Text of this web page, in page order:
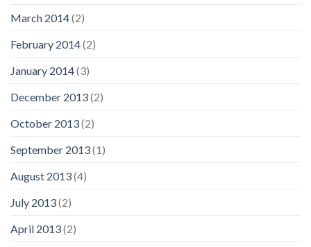
March 2014(2)
February 2014(2)
January 2014(3)
December 2013(2)
October 2013(2)
September 2013(1)
August 2013(4)
July 2013(2)
April 2013(2)